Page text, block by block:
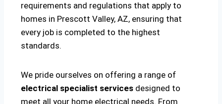
requirements and regulations that apply to
homes in Prescott Valley, AZ, ensuring that
every job is completed to the highest
standards.
We pride ourselves on offering a range of
electrical specialist services designed to
meet all your home electrical needs. From